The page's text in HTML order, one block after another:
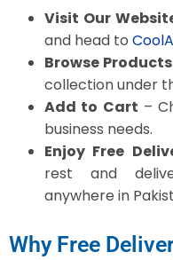
Visit Our
and head to
Browse Products
collection under
Add to Cart –
business needs.
Enjoy Free
rest and
anywhere in
Why Free